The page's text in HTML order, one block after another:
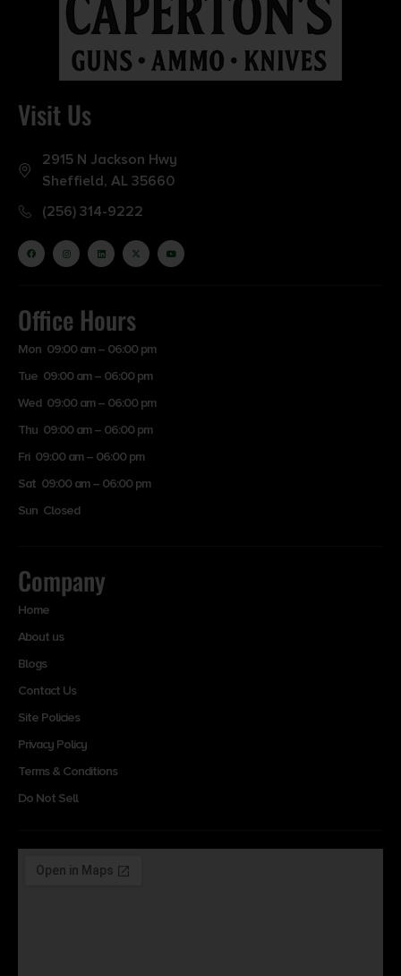
Visit Us
2915 N Jackson Hwy
Sheffield, AL 35660
(256) 314-9222
Office Hours
Mon 09:00 am – 06:00 pm
Tue 09:00 am – 06:00 pm
Wed 09:00 am – 06:00 pm
Thu 09:00 am – 06:00 pm
Fri 09:00 am – 06:00 pm
Sat 09:00 am – 06:00 pm
Sun Closed
Company
Home
About us
Blogs
Contact Us
Site Policies
Privacy Policy
Terms & Conditions
Do Not Sell